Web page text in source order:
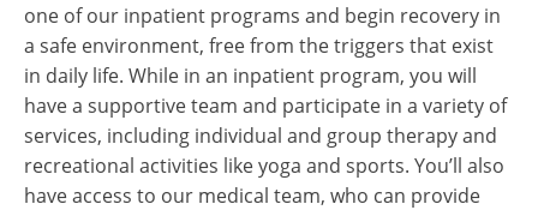
one of our inpatient programs and begin recovery in
a safe environment, free from the triggers that exist
in daily life. While in an inpatient program, you will
have a supportive team and participate in a variety of
services, including individual and group therapy and
recreational activities like yoga and sports. You’ll also
have access to our medical team, who can provide